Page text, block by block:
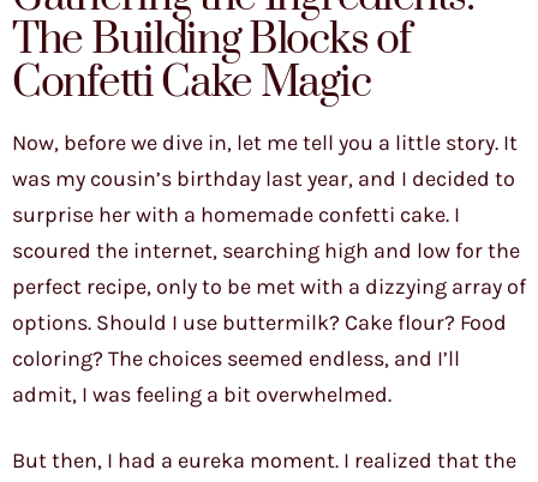
The Building Blocks of
Confetti Cake Magic
Now, before we dive in, let me tell you a little story. It
was my cousin’s birthday last year, and I decided to
surprise her with a homemade confetti cake. I
scoured the internet, searching high and low for the
perfect recipe, only to be met with a dizzying array of
options. Should I use buttermilk? Cake flour? Food
coloring? The choices seemed endless, and I’ll
admit, I was feeling a bit overwhelmed.
But then, I had a eureka moment. I realized that the